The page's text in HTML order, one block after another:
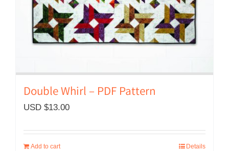
Double Whirl – PDF Pattern
USD $13.00
Add to cart Details